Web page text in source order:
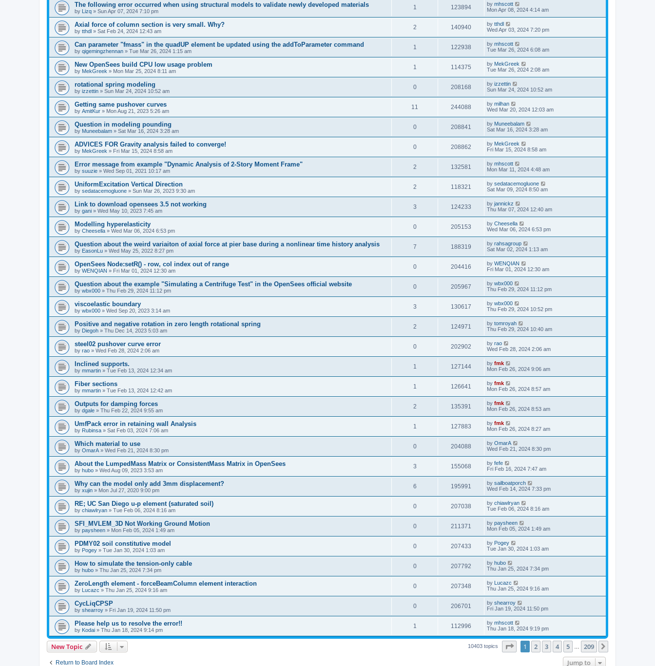
The following error occurred when using structural models to validate newly developed materials
by Lizq » Sun Apr 07, 2024 7:10 pm
1 123894 by mhscott
Mon Apr 08, 2024 4:14 am
Axial force of column section is very small. Why?
by tthdl » Sat Feb 24, 2024 12:43 am
2 140940 by tthdl
Wed Apr 03, 2024 7:20 pm
Can parameter "fmass" in the quadUP element be updated using the addToParameter command
by qigemingzhennan » Tue Mar 26, 2024 1:15 am
1 122938 by mhscott
Tue Mar 26, 2024 6:08 am
New OpenSees build CPU low usage problem
by MekGreek » Mon Mar 25, 2024 8:11 am
1 114375 by MekGreek
Tue Mar 26, 2024 2:08 am
rotational spring modeling
by izzettin » Sun Mar 24, 2024 10:52 am
0 208168 by izzettin
Sun Mar 24, 2024 10:52 am
Getting same pushover curves
by AmitKur » Mon Aug 21, 2023 5:26 am
11 244088 by milhan
Wed Mar 20, 2024 12:03 am
Question in modeling pounding
by Muneebalam » Sat Mar 16, 2024 3:28 am
0 208841 by Muneebalam
Sat Mar 16, 2024 3:28 am
ADVICES FOR Gravity analysis failed to converge!
by MekGreek » Fri Mar 15, 2024 8:58 am
0 208862 by MekGreek
Fri Mar 15, 2024 8:58 am
Error message from example "Dynamic Analysis of 2-Story Moment Frame"
by suuzie » Wed Sep 01, 2021 10:17 am
2 132581 by mhscott
Mon Mar 11, 2024 4:48 am
UniformExcitation Vertical Direction
by sedatacemogluone » Sun Mar 26, 2023 9:30 am
2 118321 by sedatacemogluone
Sat Mar 09, 2024 8:50 am
Link to download opensees 3.5 not working
by gani » Wed May 10, 2023 7:45 am
3 124233 by jannickz
Thu Mar 07, 2024 12:40 am
Modelling hyperelasticity
by Cheesella » Wed Mar 06, 2024 6:53 pm
0 205153 by Cheesella
Wed Mar 06, 2024 6:53 pm
Question about the weird variaiton of axial force at pier base during a nonlinear time history analysis
by EasonLu » Wed May 25, 2022 8:27 pm
7 188319 by rahsagroup
Sat Mar 02, 2024 1:13 am
OpenSees Node:setR() - row, col index out of range
by WENQIAN » Fri Mar 01, 2024 12:30 am
0 204416 by WENQIAN
Fri Mar 01, 2024 12:30 am
Question about the example "Simulating a Centrifuge Test" in the OpenSees official website
by wbx000 » Thu Feb 29, 2024 11:12 pm
0 205967 by wbx000
Thu Feb 29, 2024 11:12 pm
viscoelastic boundary
by wbx000 » Wed Sep 20, 2023 3:14 am
3 130617 by wbx000
Thu Feb 29, 2024 10:52 pm
Positive and negative rotation in zero length rotational spring
by Diegoh » Thu Dec 14, 2023 5:03 am
2 124971 by tomroyah
Thu Feb 29, 2024 10:40 am
steel02 pushover curve error
by rao » Wed Feb 28, 2024 2:06 am
0 202902 by rao
Wed Feb 28, 2024 2:06 am
Inclined supports.
by mmartin » Tue Feb 13, 2024 12:34 am
1 127144 by fmk
Mon Feb 26, 2024 9:06 am
Fiber sections
by mmartin » Tue Feb 13, 2024 12:42 am
1 126641 by fmk
Mon Feb 26, 2024 8:57 am
Outputs for damping forces
by dgale » Thu Feb 22, 2024 9:55 am
2 135391 by fmk
Mon Feb 26, 2024 8:53 am
UmfPack error in retaining wall Analysis
by Rubinsa » Sat Feb 03, 2024 7:06 am
1 127883 by fmk
Mon Feb 26, 2024 8:27 am
Which material to use
by OmarA » Wed Feb 21, 2024 8:30 pm
0 204088 by OmarA
Wed Feb 21, 2024 8:30 pm
About the Lumped­Mass Matrix or Consistent­Mass Matrix in OpenSees
by hubo » Wed Aug 09, 2023 3:53 am
3 155068 by fefe
Fri Feb 16, 2024 7:47 am
Why can the model only add 3mm displacement?
by xujin » Mon Jul 27, 2020 9:00 pm
6 195991 by sailboatporch
Wed Feb 14, 2024 7:33 pm
RE; UC San Diego u-p element (saturated soil)
by chiawlryan » Tue Feb 06, 2024 8:16 am
0 207038 by chiawlryan
Tue Feb 06, 2024 8:16 am
SFI_MVLEM_3D Not Working Ground Motion
by paysheen » Mon Feb 05, 2024 1:49 am
0 211371 by paysheen
Mon Feb 05, 2024 1:49 am
PDMY02 soil constitutive model
by Pogey » Tue Jan 30, 2024 1:03 am
0 207433 by Pogey
Tue Jan 30, 2024 1:03 am
How to simulate the tension-only cable
by hubo » Thu Jan 25, 2024 7:34 pm
0 207792 by hubo
Thu Jan 25, 2024 7:34 pm
ZeroLength element - forceBeamColumn element interaction
by Lucazc » Thu Jan 25, 2024 9:16 am
0 207348 by Lucazc
Thu Jan 25, 2024 9:16 am
CycLiqCPSP
by shearroy » Fri Jan 19, 2024 11:50 pm
0 206701 by shearroy
Fri Jan 19, 2024 11:50 pm
Please help us to resolve the error!!
by Kodai » Thu Jan 18, 2024 9:14 pm
1 112996 by mhscott
Thu Jan 18, 2024 9:19 pm
New Topic 10403 topics Page of 209
1 2 3 4 5 209
Return to Board Index Jump to